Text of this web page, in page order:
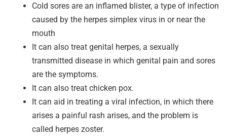
Cold sores are an inflamed blister, a type of infection
caused by the herpes simplex virus in or near the
mouth
It can also treat genital herpes, a sexually
transmitted disease in which genital pain and sores
are the symptoms.
It can also treat chicken pox.
It can aid in treating a viral infection, in which there
arises a painful rash arises, and the problem is
called herpes zoster.